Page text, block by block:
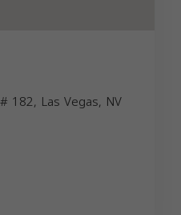
182, Las Vegas, NV